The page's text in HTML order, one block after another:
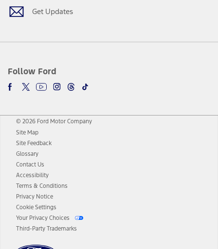
Get Updates
Follow Ford
© 2026 Ford Motor Company
Site Map
Site Feedback
Glossary
Contact Us
Accessibility
Terms & Conditions
Privacy Notice
Cookie Settings
Your Privacy Choices
Third-Party Trademarks